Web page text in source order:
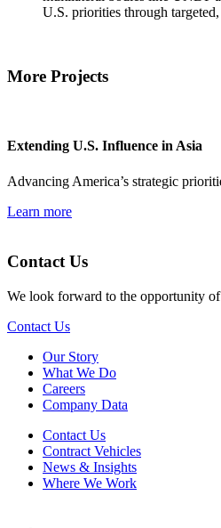
U.S. priorities through
More Projects
Extending U.S. Influence in Asia
Advancing America’s strategic
Learn more
Contact Us
We look forward to the opportunity
Contact Us
Our Story
What We Do
Careers
Company Data
Contact Us
Contract Vehicles
News & Insights
Where We Work